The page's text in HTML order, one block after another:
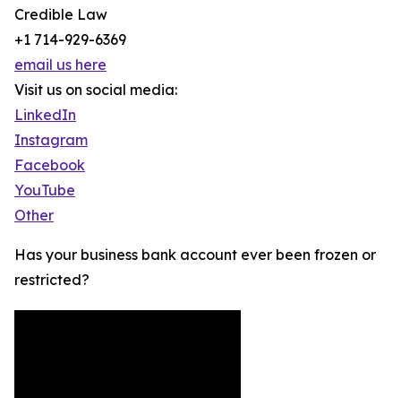
Credible Law
+1 714-929-6369
email us here
Visit us on social media:
LinkedIn
Instagram
Facebook
YouTube
Other
Has your business bank account ever been frozen or
restricted?